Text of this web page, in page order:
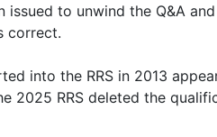
issued to unwind the Q&A
correct.
into the RRS in 2013
2025 RRS deleted the